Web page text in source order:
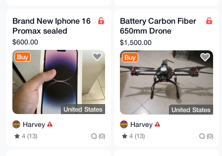
Hu+c67wIhlFLCTf2u7UAyStIAv6nB9hGY6SzV3BYeB4HTl1n89/K
5fQb0dPw
/WDaoJIuYpFvwDqO9H8Y5rsz3TMSi98+0nvt3iSmXSEOckT/Rw8a
vZwNwHtC
8FKz6zuOm8COm6KPPZmivGsAxKLjQLtGZkGZL5Qqt68BNYMX1U1g
ocgYnMP7
17WvlgXM8c6dK9QgQTjT7aV1DlQXi1rCoNWmr7zRPSdDChpoBw+T
8lZOjiTq
t5liFvhltizW
=QF3i
-----END PGP PUBLIC KEY BLOCK-----
Brand New Iphone 16
Promax sealed
$600.00
Buy
United States
Harvey
4 (13) (0)
Battery Carbon Fiber
650mm Drone
Quadcopter
$1,500.00
Buy
United States
Harvey
4 (13) (0)